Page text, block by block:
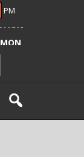
PM
OVER